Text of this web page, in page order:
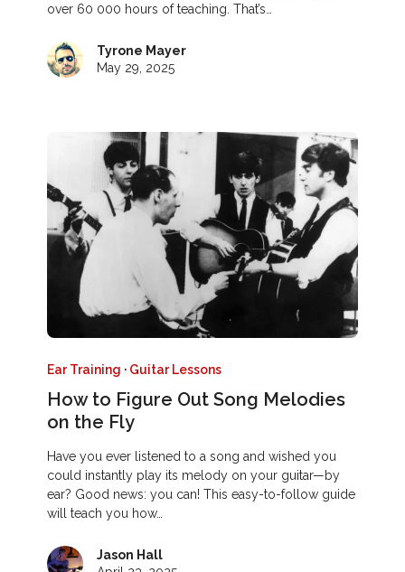
over 60 000 hours of teaching. That’s…
Tyrone Mayer
May 29, 2025
Ear Training · Guitar Lessons
How to Figure Out Song Melodies
on the Fly
Have you ever listened to a song and wished you
could instantly play its melody on your guitar—by
ear? Good news: you can! This easy-to-follow guide
will teach you how…
Jason Hall